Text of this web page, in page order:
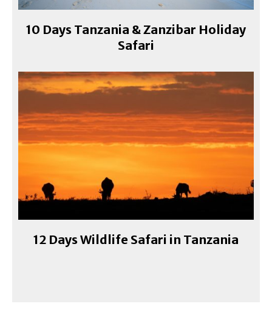
10 Days Tanzania & Zanzibar Holiday
Safari
12 Days Wildlife Safari in Tanzania